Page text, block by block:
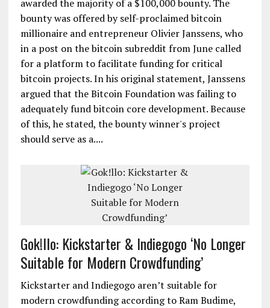
awarded the majority of a $100,000 bounty. The
bounty was offered by self-proclaimed bitcoin
millionaire and entrepreneur Olivier Janssens, who
in a post on the bitcoin subreddit from June called
for a platform to facilitate funding for critical
bitcoin projects. In his original statement, Janssens
argued that the Bitcoin Foundation was failing to
adequately fund bitcoin core development. Because
of this, he stated, the bounty winner's project
should serve as a....
Gok!llo: Kickstarter & Indiegogo ‘No Longer
Suitable for Modern Crowdfunding’
Kickstarter and Indiegogo aren’t suitable for
modern crowdfunding according to Ram Budime,